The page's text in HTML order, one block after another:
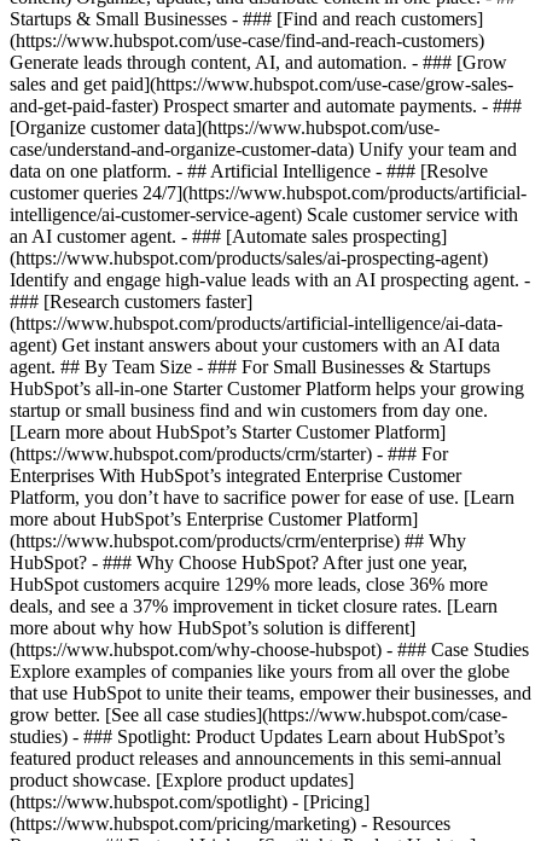
Startups & Small Businesses - ### [Find and reach customers]
(https://www.hubspot.com/use-case/find-and-reach-customers)
Generate leads through content, AI, and automation. - ### [Grow
sales and get paid](https://www.hubspot.com/use-case/grow-sales-
and-get-paid-faster) Prospect smarter and automate payments. - ###
[Organize customer data](https://www.hubspot.com/use-
case/understand-and-organize-customer-data) Unify your team and
data on one platform. - ## Artificial Intelligence - ### [Resolve
customer queries 24/7](https://www.hubspot.com/products/artificial-
intelligence/ai-customer-service-agent) Scale customer service with
an AI customer agent. - ### [Automate sales prospecting]
(https://www.hubspot.com/products/sales/ai-prospecting-agent)
Identify and engage high-value leads with an AI prospecting agent. -
### [Research customers faster]
(https://www.hubspot.com/products/artificial-intelligence/ai-data-
agent) Get instant answers about your customers with an AI data
agent. ## By Team Size - ### For Small Businesses & Startups
HubSpot’s all-in-one Starter Customer Platform helps your growing
startup or small business find and win customers from day one.
[Learn more about HubSpot’s Starter Customer Platform]
(https://www.hubspot.com/products/crm/starter) - ### For
Enterprises With HubSpot’s integrated Enterprise Customer
Platform, you don’t have to sacrifice power for ease of use. [Learn
more about HubSpot’s Enterprise Customer Platform]
(https://www.hubspot.com/products/crm/enterprise) ## Why
HubSpot? - ### Why Choose HubSpot? After just one year,
HubSpot customers acquire 129% more leads, close 36% more
deals, and see a 37% improvement in ticket closure rates. [Learn
more about why how HubSpot’s solution is different]
(https://www.hubspot.com/why-choose-hubspot) - ### Case Studies
Explore examples of companies like yours from all over the globe
that use HubSpot to unite their teams, empower their businesses, and
grow better. [See all case studies](https://www.hubspot.com/case-
studies) - ### Spotlight: Product Updates Learn about HubSpot’s
featured product releases and announcements in this semi-annual
product showcase. [Explore product updates]
(https://www.hubspot.com/spotlight) - [Pricing]
(https://www.hubspot.com/pricing/marketing) - Resources